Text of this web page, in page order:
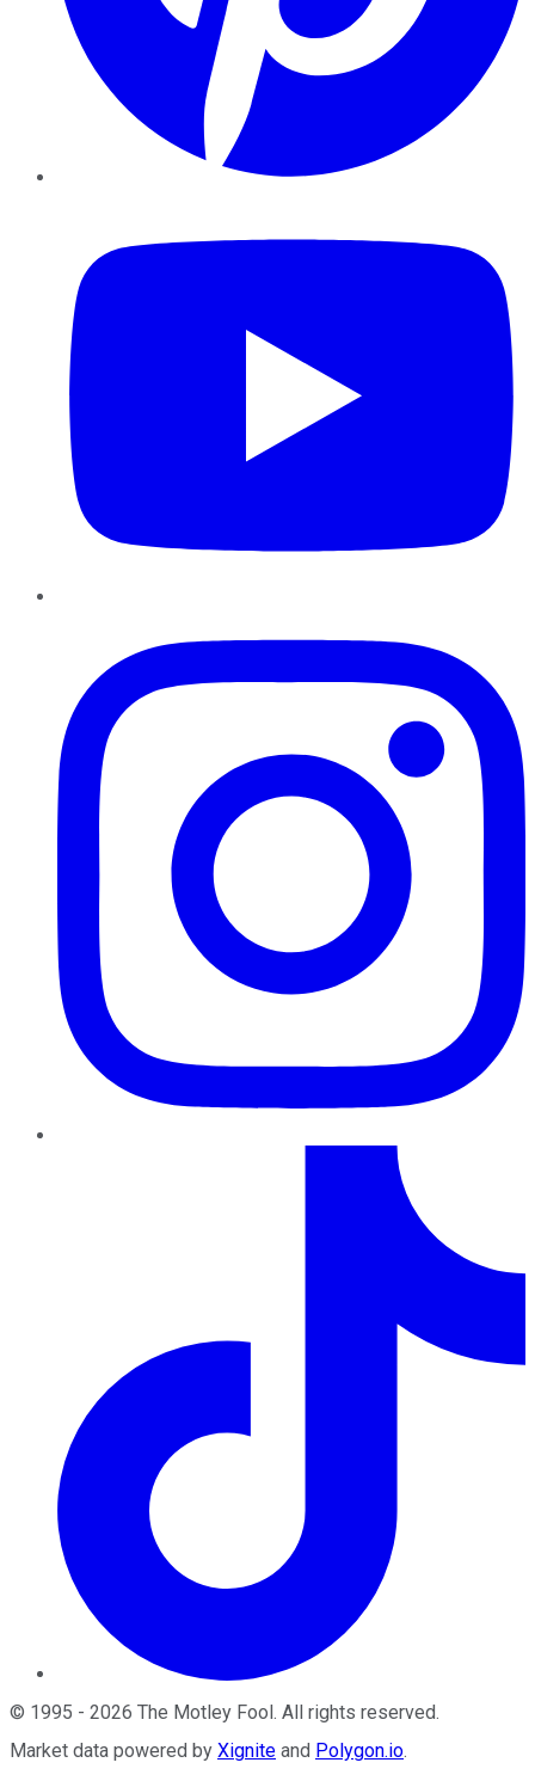
© 1995 - 2026 The Motley Fool. All rights reserved.
Market data powered by Xignite and Polygon.io.